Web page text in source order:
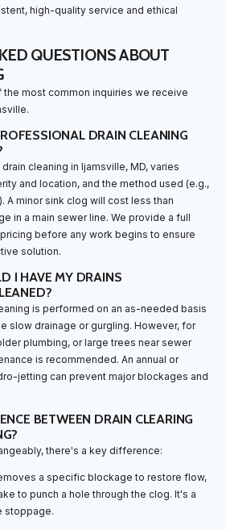
high-quality service and ethical
QUESTIONS ABOUT
most common inquiries we receive
DRAIN CLEANING
cleaning in Ijamsville, MD, varies
and location, and the method used (e.g.,
A minor sink clog will cost less than
in a main sewer line. We provide a full
before any work begins to ensure
solution.
I HAVE MY DRAINS
is performed on an as-needed basis
slow drainage or gurgling. However, for
plumbing, or large trees near sewer
is recommended. An annual or
jetting can prevent major blockages and
BETWEEN DRAIN CLEARING
there's a key difference:
a specific blockage to restore flow,
to punch a hole through the clog. It's a
stoppage.